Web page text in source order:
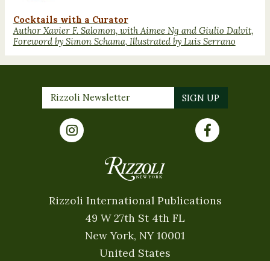
Cocktails with a Curator
Author Xavier F. Salomon, with Aimee Ng and Giulio Dalvit,
Foreword by Simon Schama, Illustrated by Luis Serrano
Rizzoli International Publications
49 W 27th St 4th FL
New York, NY 10001
United States